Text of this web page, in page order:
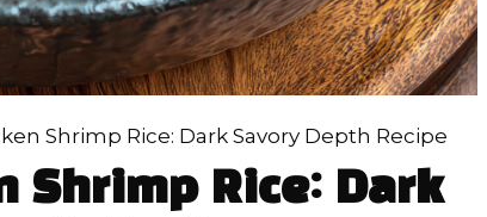
Shrimp Rice: Dark Savory Depth Recipe
Shrimp Rice: Dark